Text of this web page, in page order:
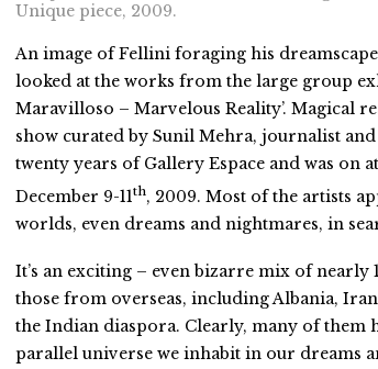
Unique piece, 2009.
An image of Fellini foraging his
looked at the works from the large group
Maravilloso – Marvelous Reality’. Magical
show curated by Sunil Mehra, journalist
twenty years of Gallery Espace and was on
December 9-11th, 2009. Most of the artists
worlds, even dreams and nightmares, in
It’s an exciting – even bizarre mix of
those from overseas, including Albania,
the Indian diaspora. Clearly, many of them
parallel universe we inhabit in our dreams